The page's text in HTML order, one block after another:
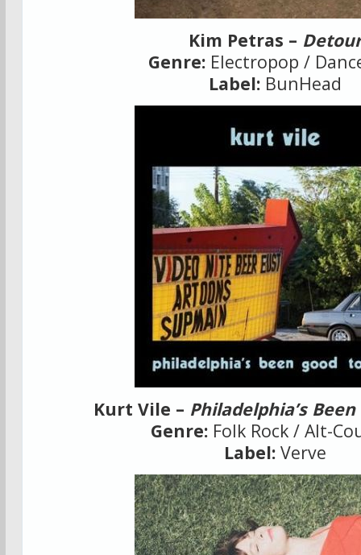
Kim Petras –
Genre: Electropop /
Label: BunHead
Kurt Vile – Philadelphia’s
Genre: Folk Rock / Alt-
Label: Verve